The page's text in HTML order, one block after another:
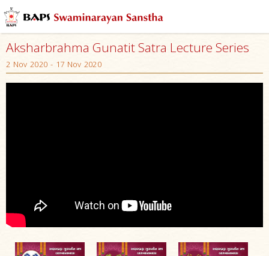
Aksharbrahma Gunatit Satra Lecture Series
2 Nov 2020 - 17 Nov 2020